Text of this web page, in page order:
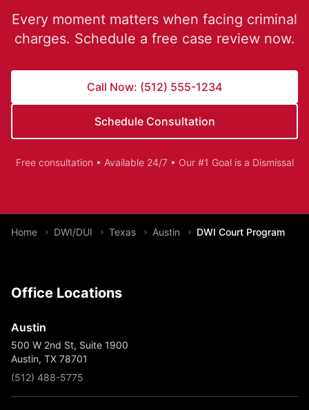
Every moment matters when facing criminal
charges. Schedule a free case review now.
Call Now: (512) 555-1234
Schedule Consultation
Free consultation • Available 24/7 • Our #1 Goal is a Dismissal
You are here:
Home DWI/DUI Texas Austin DWI Court Program
Office Locations
Austin
500 W 2nd St, Suite 1900
Austin, TX 78701
(512) 488-5775